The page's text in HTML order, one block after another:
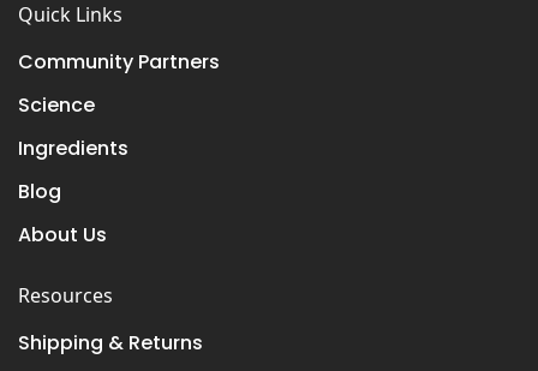
Quick Links
Community Partners
Science
Ingredients
Blog
About Us
Resources
Shipping & Returns